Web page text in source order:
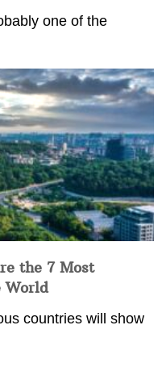
one of the
the 7 Most
World
countries will show